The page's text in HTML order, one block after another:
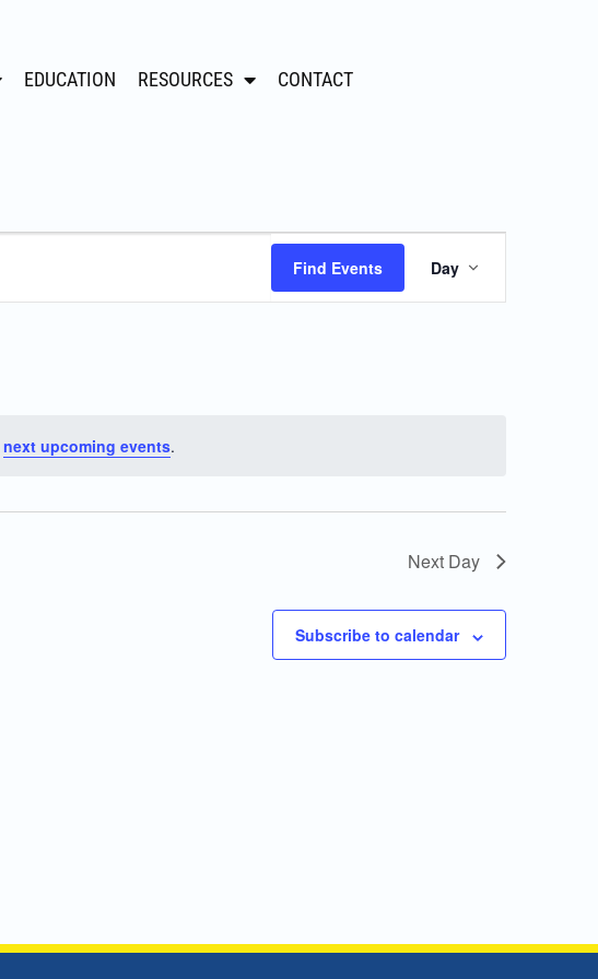
EDUCATION RESOURCES CONTACT
next upcoming events.
Find Events
Event
Views
Day
Next Day
Subscribe to calendar